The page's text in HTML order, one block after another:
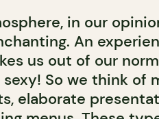
in our
An
us out of our
sexy! So we think of
elaborate